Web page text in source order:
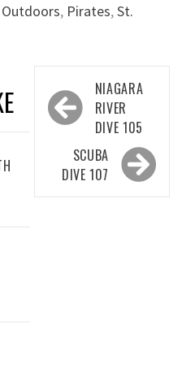
Outdoors, Pirates,St.
Post
navigation
NIAGARA
RIVER
DIVE 105
SCUBA
DIVE 107